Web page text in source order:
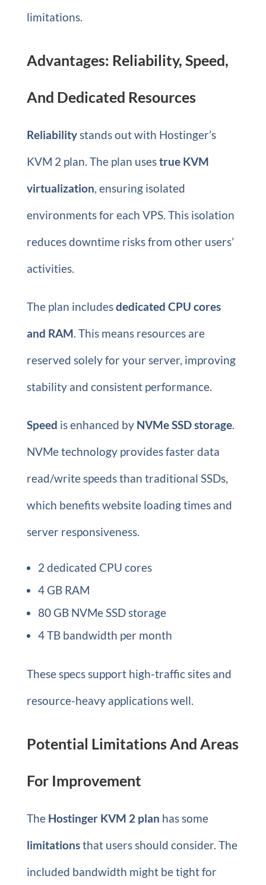
limitations.
Advantages: Reliability, Speed,
And Dedicated Resources
Reliabilitystands out with Hostinger’s
KVM 2 plan. The plan usestrue KVM
virtualization , ensuring isolated
environments for each VPS. This isolation
reduces downtime risks from other users’
activities.
The plan includesdedicated CPU cores
and RAM . This means resources are
reserved solely for your server, improving
stability and consistent performance.
Speed is enhanced by NVMe SSD storage.
NVMe technology provides faster data
read/write speeds than traditional SSDs,
which benefits website loading times and
server responsiveness.
2 dedicated CPU cores
4 GB RAM
80 GB NVMe SSD storage
4 TB bandwidth per month
These specs support high-traffic sites and
resource-heavy applications well.
Potential Limitations And Areas
For Improvement
The Hostinger KVM 2 plan has some
limitationsthat users should consider. The
included bandwidth might be tight for